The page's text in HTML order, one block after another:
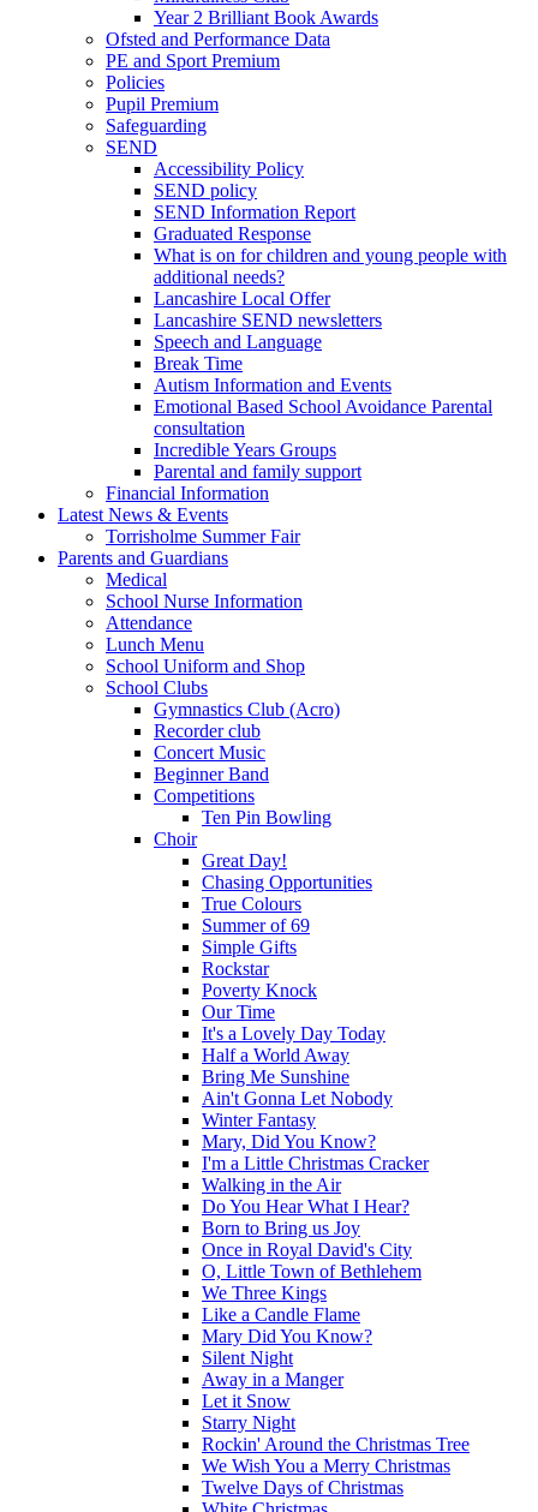
Year 2 Brilliant Book Awards
Ofsted and Performance Data
PE and Sport Premium
Policies
Pupil Premium
Safeguarding
SEND
Accessibility Policy
SEND policy
SEND Information Report
Graduated Response
What is on for children and young people with
additional needs?
Lancashire Local Offer
Lancashire SEND newsletters
Speech and Language
Break Time
Autism Information and Events
Emotional Based School Avoidance Parental
consultation
Incredible Years Groups
Parental and family support
Financial Information
Latest News & Events
Torrisholme Summer Fair
Parents and Guardians
Medical
School Nurse Information
Attendance
Lunch Menu
School Uniform and Shop
School Clubs
Gymnastics Club (Acro)
Recorder club
Concert Music
Beginner Band
Competitions
Ten Pin Bowling
Choir
Great Day!
Chasing Opportunities
True Colours
Summer of 69
Simple Gifts
Rockstar
Poverty Knock
Our Time
It's a Lovely Day Today
Half a World Away
Bring Me Sunshine
Ain't Gonna Let Nobody
Winter Fantasy
Mary, Did You Know?
I'm a Little Christmas Cracker
Walking in the Air
Do You Hear What I Hear?
Born to Bring us Joy
Once in Royal David's City
O, Little Town of Bethlehem
We Three Kings
Like a Candle Flame
Mary Did You Know?
Silent Night
Away in a Manger
Let it Snow
Starry Night
Rockin' Around the Christmas Tree
We Wish You a Merry Christmas
Twelve Days of Christmas